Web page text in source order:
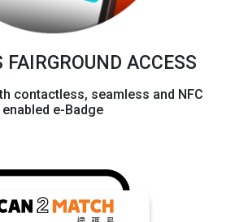
FAIRGROUND ACCESS
contactless, seamless and NFC
enabled e-Badge